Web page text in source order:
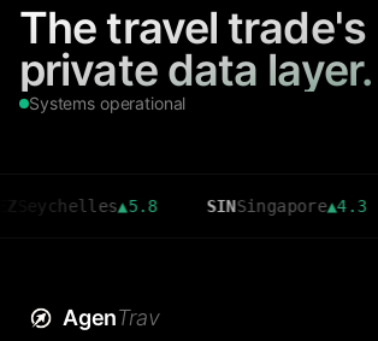
The travel trade's
private data layer.
Systems operational
▲5.8 SIN Singapore▲4.3
AgenTrav